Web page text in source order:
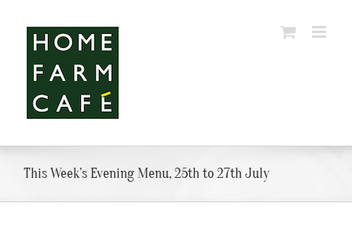
content
This Week’s Evening Menu, 25th to 27th July